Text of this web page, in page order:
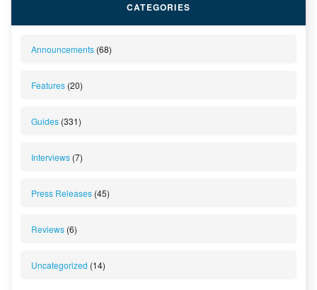
CATEGORIES
Announcements (68)
Features (20)
Guides (331)
Interviews (7)
Press Releases (45)
Reviews (6)
Uncategorized (14)